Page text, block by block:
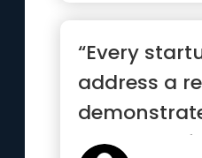
“Every
address a
the world. If